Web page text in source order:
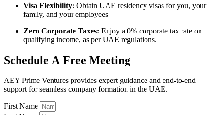
Visa Flexibility: Obtain UAE residency visas for you, your
family, and your employees.
Zero Corporate Taxes: Enjoy a 0% corporate tax rate on
qualifying income, as per UAE regulations.
Schedule A Free Meeting
AEY Prime Ventures provides expert guidance and end-to-end
support for seamless company formation in the UAE.
First Name